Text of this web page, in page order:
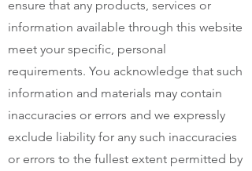
ensure that any products, services or
information available through this website
meet your specific, personal
requirements. You acknowledge that such
information and materials may contain
inaccuracies or errors and we expressly
exclude liability for any such inaccuracies
or errors to the fullest extent permitted by